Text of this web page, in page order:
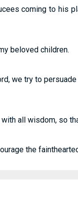
coming to his
beloved children.
we try to
all wisdom, so
the